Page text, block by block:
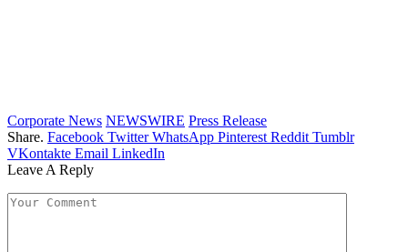
Corporate News NEWSWIRE Press Release
Share. Facebook Twitter WhatsApp Pinterest Reddit Tumblr
VKontakte Email LinkedIn
Leave A Reply